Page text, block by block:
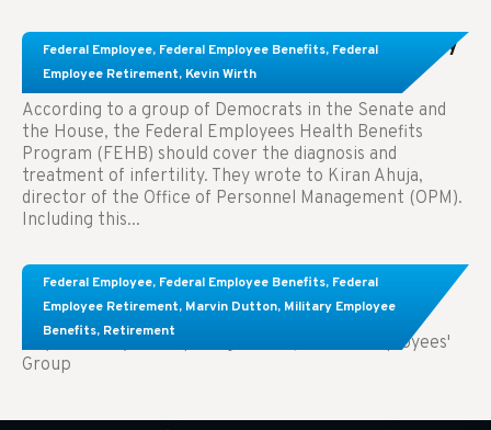
Federal Employee, Federal Employee Benefits, Federal
Employee Retirement, Kevin Wirth
Congress Wants The FEHB To Pay For Infertility
Treatment.
According to a group of Democrats in the Senate and
the House, the Federal Employees Health Benefits
Program (FEHB) should cover the diagnosis and
treatment of infertility. They wrote to Kiran Ahuja,
director of the Office of Personnel Management (OPM).
Including this...
Federal Employee, Federal Employee Benefits, Federal
Employee Retirement, Marvin Dutton, Military Employee
Benefits, Retirement
Comparing FEGLI and Private Life Insurance:
Know About These Key Differences
Key Takeaways: Comparing FEGLI (Federal Employees'
Group